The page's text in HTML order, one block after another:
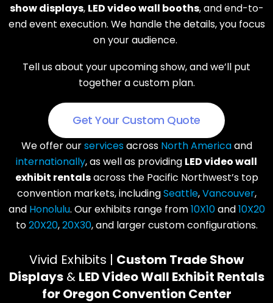
show displays, LED video wall booths, and end-to-
end event execution. We handle the details, you focus
on your audience.
Tell us about your upcoming show, and we’ll put
together a custom plan.
Get Your Custom Quote
We offer ourservicesacross North Americaand
internationally, as well as providing LED video wall
exhibit rentalsacross the Pacific Northwest’s top
convention markets, includingSeattle,Vancouver,
and Honolulu. Our exhibits range from10X10and10X20
to20X20,20X30, and larger custom configurations.
Vivid Exhibits | Custom Trade Show
Displays& LED Video Wall Exhibit Rentals
for Oregon Convention Center